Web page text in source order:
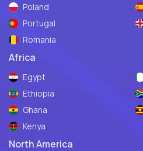
Poland
Portugal
Romania
Africa
Egypt
Ethiopia
Ghana
Kenya
North America